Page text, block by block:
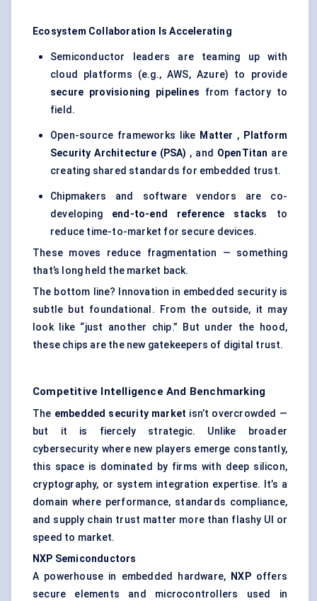
Ecosystem Collaboration Is Accelerating
Semiconductor leaders are teaming up with
cloud platforms (e.g., AWS, Azure) to provide
secure provisioning pipelines from factory to
field.
Open-source frameworks like Matter , Platform
Security Architecture (PSA) , and OpenTitan are
creating shared standards for embedded trust.
Chipmakers and software vendors are co-
developing end-to-end reference stacks
to
reduce time-to-market for secure devices.
These moves reduce fragmentation — something
that’s long held the market back.
The bottom line? Innovation in embedded security is
subtle but foundational. From the outside, it may
look like “just another chip.” But under the hood,
these chips are the new gatekeepers of digital trust.
Competitive Intelligence And Benchmarking
The embedded security market isn’t overcrowded —
but it is fiercely strategic. Unlike broader
cybersecurity where new players emerge constantly,
this space is dominated by firms with deep silicon,
cryptography, or system integration expertise. It’s a
domain where performance, standards compliance,
and supply chain trust matter more than flashy UI or
speed to market.
NXP Semiconductors
A powerhouse in embedded hardware,
NXPoffers
secure elements and microcontrollers used in